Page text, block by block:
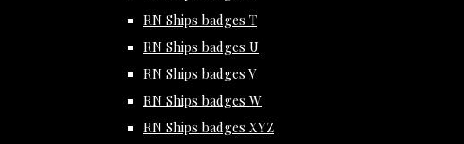
RN Ships badges T
RN Ships badges U
RN Ships badges V
RN Ships badges W
RN Ships badges XYZ